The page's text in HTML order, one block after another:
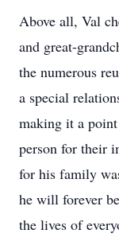
Above all, Val
and great-
the numerous
a special
making it a
person for their
for his family
he will forever
the lives of